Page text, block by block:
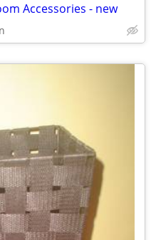
Accessories - new